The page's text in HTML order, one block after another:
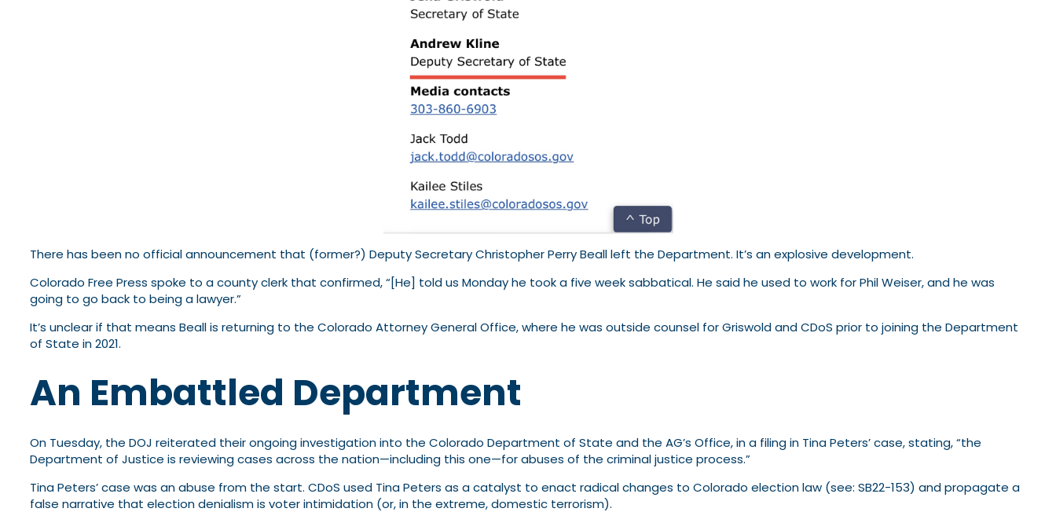
There has been no official announcement that (former?) Deputy Secretary Christopher Perry Beall left the Department. It’s an explosive development.
Colorado Free Press spoke to a county clerk that confirmed, “[He] told us Monday he took a five week sabbatical. He said he used to work for Phil Weiser, and he was
going to go back to being a lawyer.”
It’s unclear if that means Beall is returning to the Colorado Attorney General Office, where he was outside counsel for Griswold and CDoS prior to joining the Department
of State in 2021.
An Embattled Department
On Tuesday, the DOJ reiterated their ongoing investigation into the Colorado Department of State and the AG’s Office, in a filing in Tina Peters’ case, stating, “the
Department of Justice is reviewing cases across the nation—including this one—for abuses of the criminal justice process.”
Tina Peters’ case was an abuse from the start. CDoS used Tina Peters as a catalyst to enact radical changes to Colorado election law (see: SB22-153) and propagate a
false narrative that election denialism is voter intimidation (or, in the extreme, domestic terrorism).